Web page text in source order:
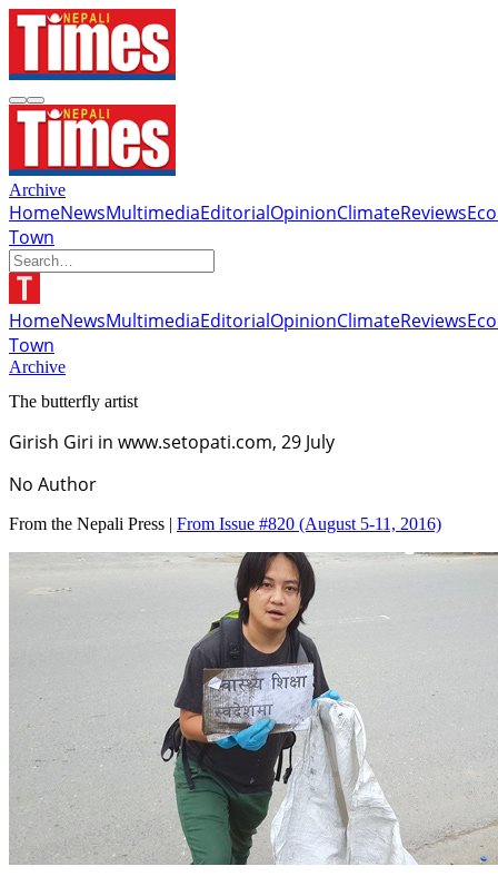
Archive
HomeNewsMultimediaEditorialOpinionClimateReviews
Town
HomeNewsMultimediaEditorialOpinionClimateReviews
Town
Archive
The butterfly artist
Girish Giri in www.setopati.com, 29 July
No Author
From the Nepali Press | From Issue #820 (August 5-11, 2016)